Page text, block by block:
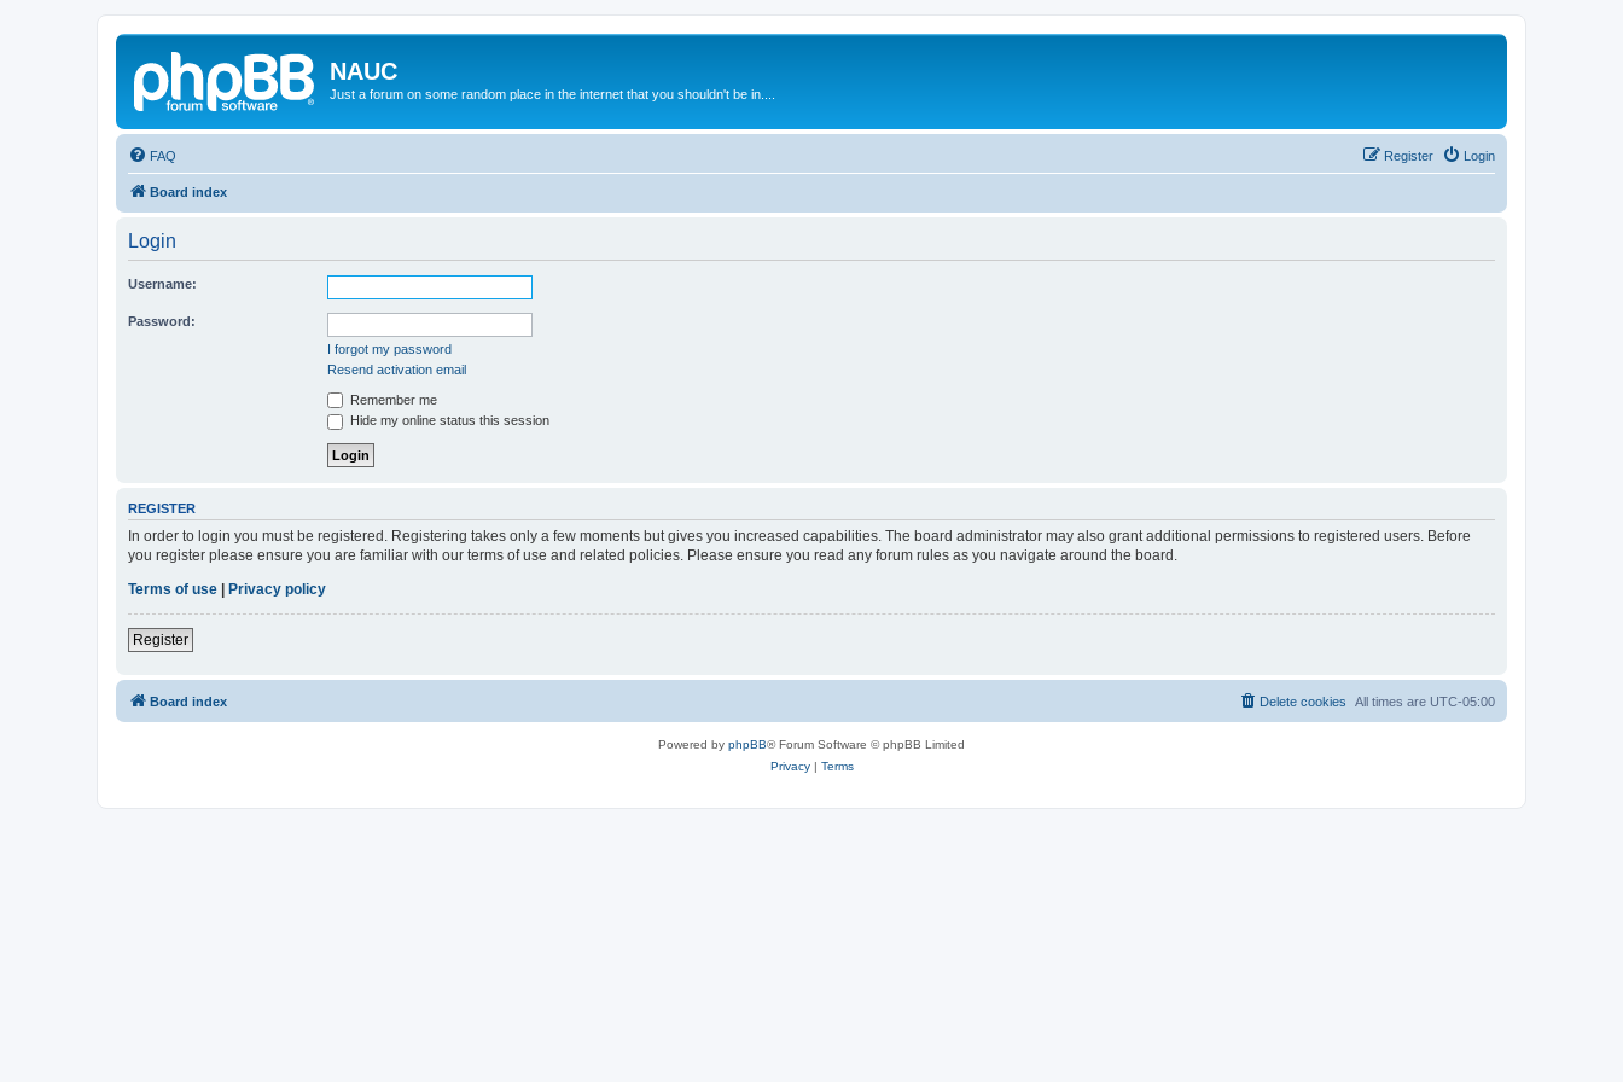
NAUC
Just a forum on some random place in the internet that you shouldn't be in....
FAQ Login
Register
Board index
Login
Username:
Password:
I forgot my password
Resend activation email
Remember me
Hide my online status this session
REGISTER
In order to login you must be registered. Registering takes only a few moments but gives you increased capabilities. The board administrator may also grant additional permissions to registered users. Before
you register please ensure you are familiar with our terms of use and related policies. Please ensure you read any forum rules as you navigate around the board.
Terms of use
Privacy policy
Register
Board index All times are UTC-05:00
Delete cookies
Powered by phpBB® Forum Software © phpBB Limited
Privacy| Terms